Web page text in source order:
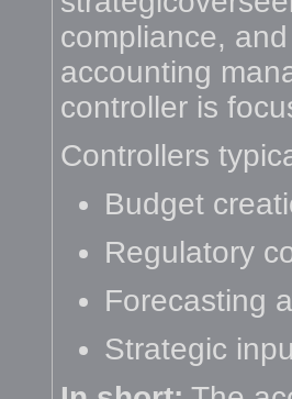
compliance,
accounting
controller is
Controllers
Budget
Regulatory
Forecasting
Strategic